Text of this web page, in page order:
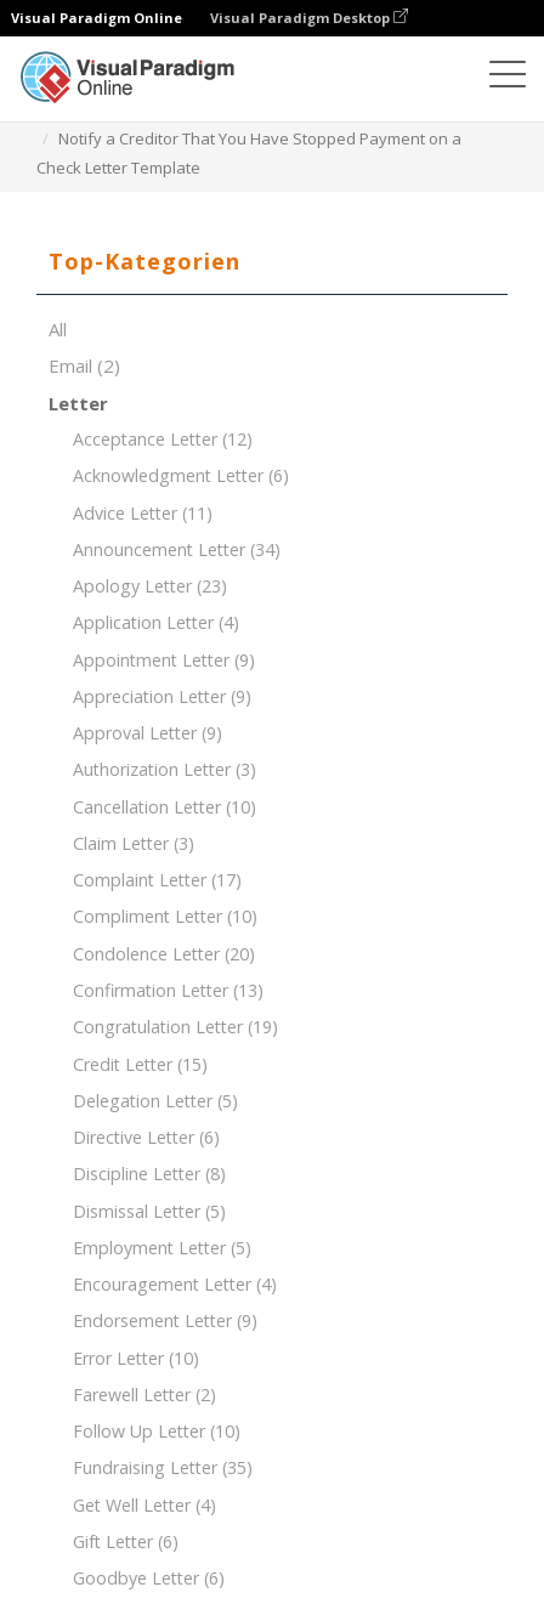
Visual Paradigm Online Visual Paradigm Desktop
Notify a Creditor That You Have Stopped Payment on a
Check Letter Template
Top-Kategorien
All
Email (2)
Letter
Acceptance Letter (12)
Acknowledgment Letter (6)
Advice Letter (11)
Announcement Letter (34)
Apology Letter (23)
Application Letter (4)
Appointment Letter (9)
Appreciation Letter (9)
Approval Letter (9)
Authorization Letter (3)
Cancellation Letter (10)
Claim Letter (3)
Complaint Letter (17)
Compliment Letter (10)
Condolence Letter (20)
Confirmation Letter (13)
Congratulation Letter (19)
Credit Letter (15)
Delegation Letter (5)
Directive Letter (6)
Discipline Letter (8)
Dismissal Letter (5)
Employment Letter (5)
Encouragement Letter (4)
Endorsement Letter (9)
Error Letter (10)
Farewell Letter (2)
Follow Up Letter (10)
Fundraising Letter (35)
Get Well Letter (4)
Gift Letter (6)
Goodbye Letter (6)